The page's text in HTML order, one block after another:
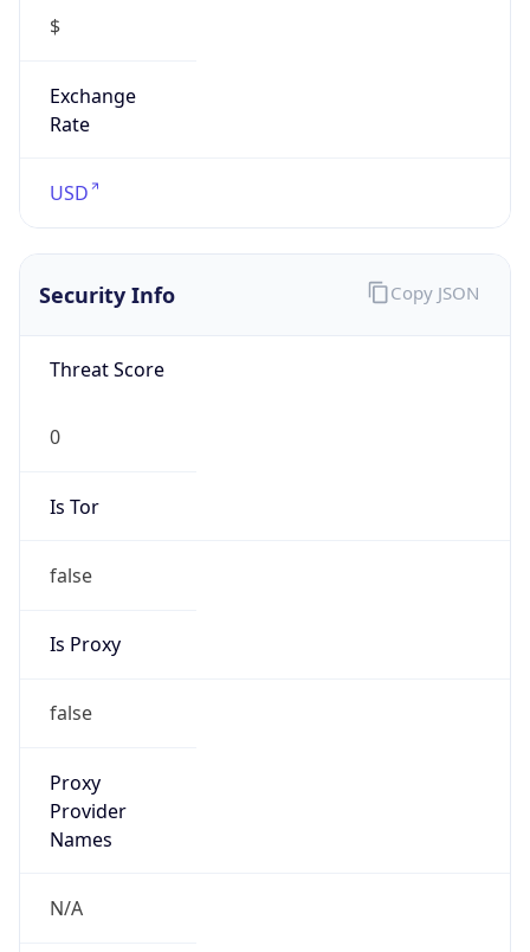
$
Exchange
Rate
USD
Security Info
Threat Score
0
Is Tor
false
Is Proxy
false
Proxy
Provider
Names
N/A
Copy JSON